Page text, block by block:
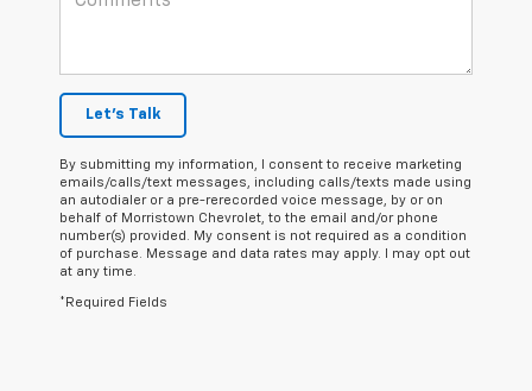
Let's Talk
By submitting my information, I consent to receive marketing
emails/calls/text messages, including calls/texts made using
an autodialer or a pre-rerecorded voice message, by or on
behalf of Morristown Chevrolet, to the email and/or phone
number(s) provided. My consent is not required as a condition
of purchase. Message and data rates may apply. I may opt out
at any time.
*Required Fields